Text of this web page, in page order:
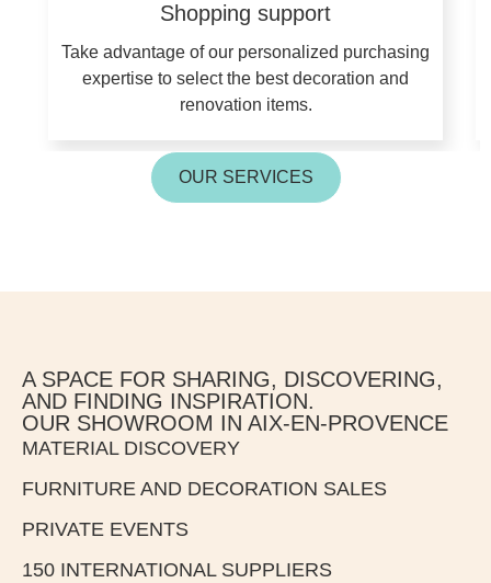
Shopping support
Take advantage of our personalized purchasing
expertise to select the best decoration and
renovation items.
OUR SERVICES
A SPACE FOR SHARING, DISCOVERING,
AND FINDING INSPIRATION.
OUR SHOWROOM IN AIX-EN-PROVENCE
MATERIAL DISCOVERY
FURNITURE AND DECORATION SALES
PRIVATE EVENTS
150 INTERNATIONAL SUPPLIERS